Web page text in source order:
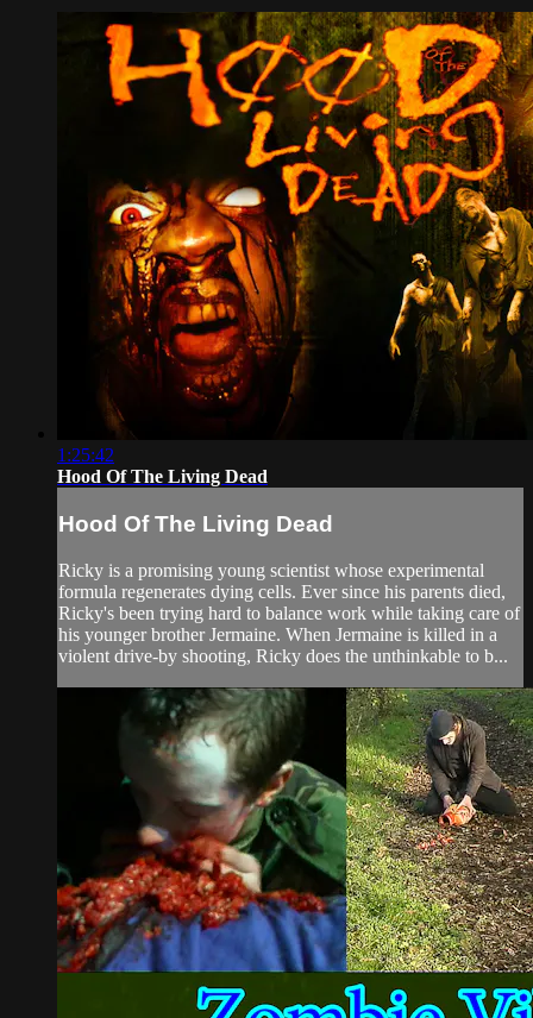
1:25:42
Hood Of The Living Dead
Hood Of The Living Dead
Ricky is a promising young scientist whose experimental
formula regenerates dying cells. Ever since his parents died,
Ricky's been trying hard to balance work while taking care of
his younger brother Jermaine. When Jermaine is killed in a
violent drive-by shooting, Ricky does the unthinkable to b...